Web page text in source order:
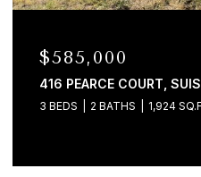
$580,000
120 E LAKE DRIVE,
4 BEDS 2 BATHS 1,625